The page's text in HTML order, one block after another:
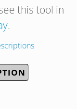
this tool in
.